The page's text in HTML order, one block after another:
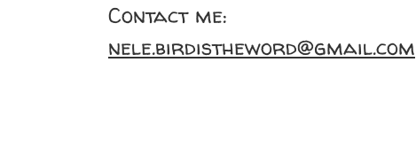
Contact me:
nele.birdistheword@gmail.com